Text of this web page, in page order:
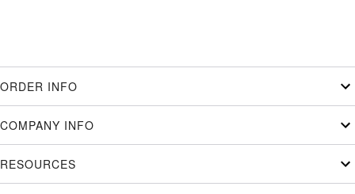
ORDER INFO
COMPANY INFO
RESOURCES